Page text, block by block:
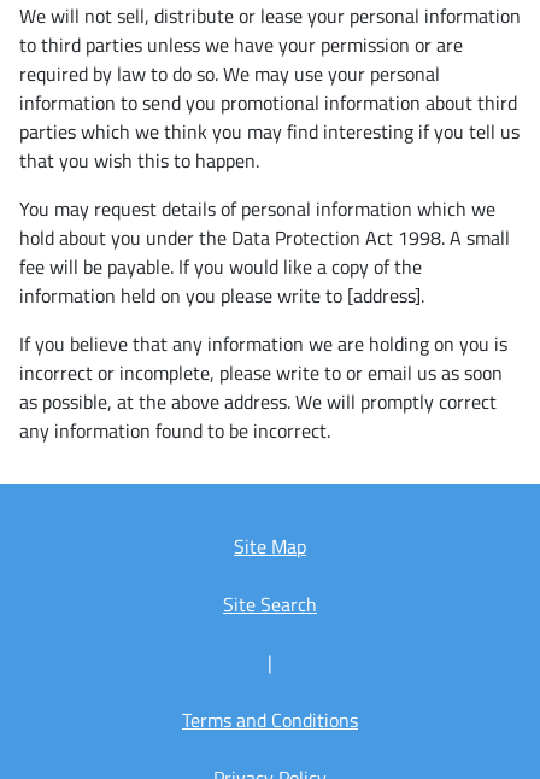
We will not sell, distribute or lease your personal information
to third parties unless we have your permission or are
required by law to do so. We may use your personal
information to send you promotional information about third
parties which we think you may find interesting if you tell us
that you wish this to happen.
You may request details of personal information which we
hold about you under the Data Protection Act 1998. A small
fee will be payable. If you would like a copy of the
information held on you please write to [address].
If you believe that any information we are holding on you is
incorrect or incomplete, please write to or email us as soon
as possible, at the above address. We will promptly correct
any information found to be incorrect.
Site Map
Site Search
|
Terms and Conditions